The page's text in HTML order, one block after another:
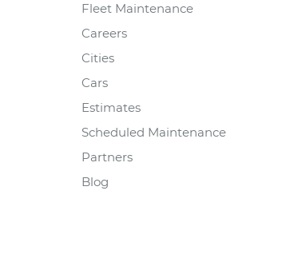
Fleet Maintenance
Careers
Cities
Cars
Estimates
Scheduled Maintenance
Partners
Blog